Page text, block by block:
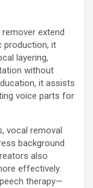
extend
production, it
layering,
without
it assists
voice parts for
vocal removal
background
also
effectively.
therapy—